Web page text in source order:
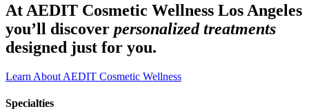
At AEDIT Cosmetic Wellness Los Angeles
you’ll discover personalized treatments
designed just for you.
Learn About AEDIT Cosmetic Wellness
Specialties